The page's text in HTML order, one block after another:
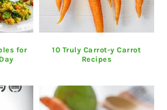
for
10 Truly Carrot-y Carrot
Recipes